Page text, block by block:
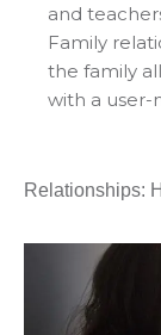
and
Family
the family
with a user-
Relationships: